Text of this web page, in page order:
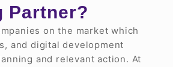
Partner?
on the market which
and digital development
and relevant action. At